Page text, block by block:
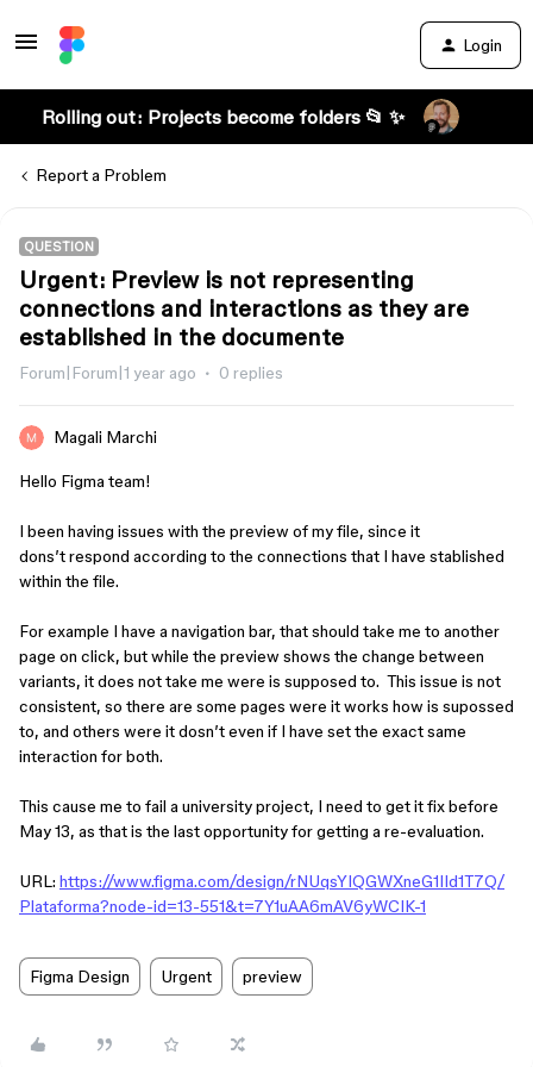
Login
Rolling out: Projects become folders 📂 ✨
Report a Problem
QUESTION
Urgent: Preview is not representing
connections and interactions as they are
established in the documente
Forum|Forum|1 year ago 0 replies
Magali Marchi
Hello Figma team!
I been having issues with the preview of my file, since it
dons’t respond according to the connections that I have stablished
within the file.
For example I have a navigation bar, that should take me to another
page on click, but while the preview shows the change between
variants, it does not take me were is supposed to. This issue is not
consistent, so there are some pages were it works how is supossed
to, and others were it dosn’t even if I have set the exact same
interaction for both.
This cause me to fail a university project, I need to get it fix before
May 13, as that is the last opportunity for getting a re-evaluation.
URL: https://www.figma.com/design/rNUqsYIQGWXneG1IId1T7Q/
Plataforma?node-id=13-551&t=7Y1uAA6mAV6yWCIK-1
Figma Design Urgent preview